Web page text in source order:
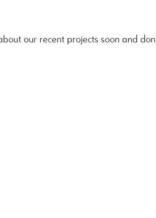
our recent projects soon and